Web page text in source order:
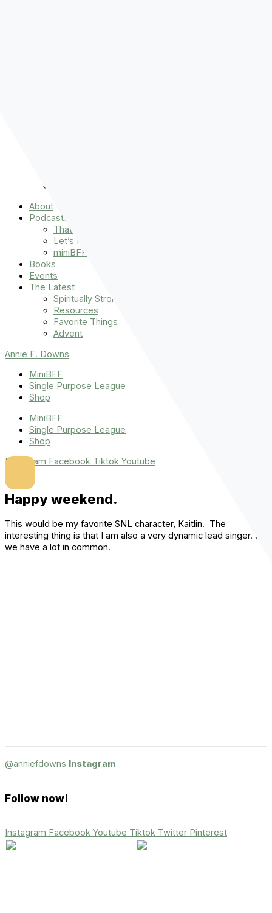
About
Podcasts
That Sounds Fun
Let’s Read the Gospels
miniBFF
Books
Events
The Latest
Spiritually Stronger
Resources
Favorite Things
Advent
Annie F. Downs
MiniBFF
Single Purpose League
Shop
MiniBFF
Single Purpose League
Shop
Instagram Facebook Tiktok Youtube
Happy weekend.
This would be my favorite SNL character, Kaitlin. The
interesting thing is that I am also a very dynamic lead singer. So
we have a lot in common.
@anniefdowns Instagram
Follow now!
Instagram Facebook Youtube Tiktok Twitter Pinterest